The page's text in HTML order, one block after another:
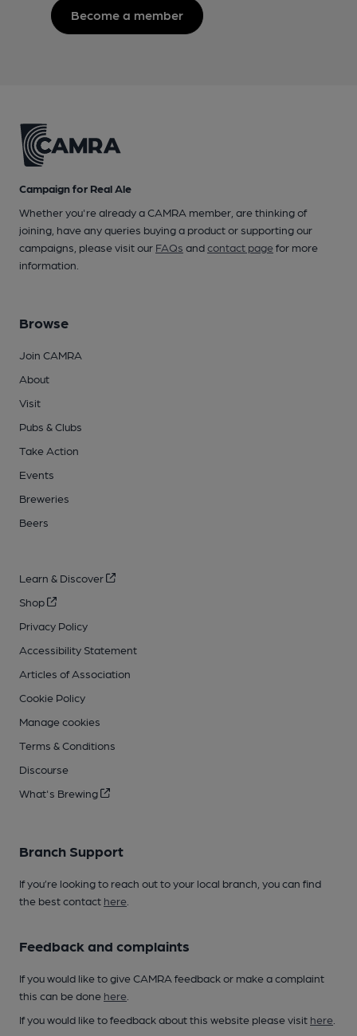
Become a member
Campaign for Real Ale
Whether you're already a CAMRA member, are thinking of
joining, have any queries buying a product or supporting our
campaigns, please visit our FAQs andcontact pagefor more
information.
Browse
Join CAMRA
About
Visit
Pubs & Clubs
Take Action
Events
Breweries
Beers
Learn & Discover
Shop
Privacy Policy
Accessibility Statement
Articles of Association
Cookie Policy
Manage cookies
Terms & Conditions
Discourse
What's Brewing
Branch Support
If you’re looking to reach out to your local branch, you can find
the best contact here
Feedback and complaints
If you would like to give CAMRA feedback or make a complaint
this can be done here
If you would like to feedback about this website please visit here